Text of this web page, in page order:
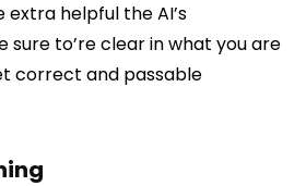
helpful the AI’s
sure to’re clear in what you are
correct and passable